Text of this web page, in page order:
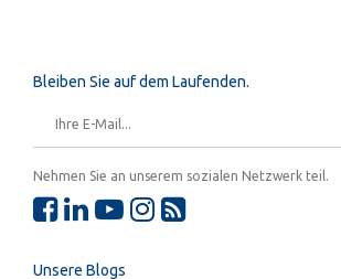
Bleiben Sie auf dem Laufenden.
Nehmen Sie an unserem sozialen Netzwerk teil.
Unsere Blogs